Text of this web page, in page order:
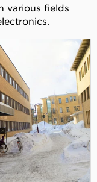
various fields